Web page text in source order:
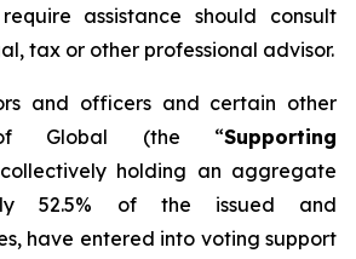
assistance should consult
tax or other professional advisor.
and officers and certain other
of Global (the “Supporting
holding an aggregate
52.5% of the issued and
have entered into voting support